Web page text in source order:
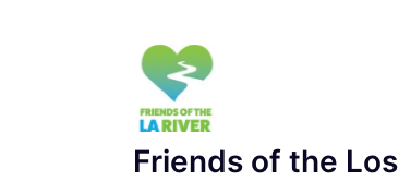
Friends of the Los